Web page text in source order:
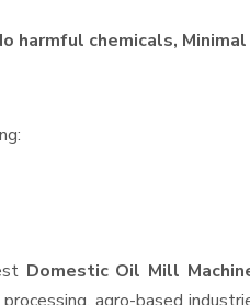
harmful chemicals,
Domestic Oil Mill